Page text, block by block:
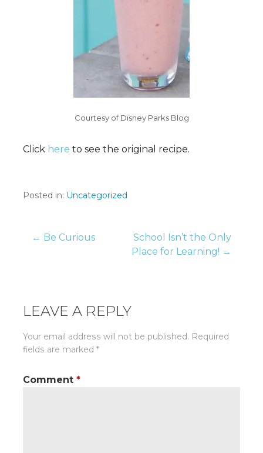
Courtesy of Disney Parks Blog
Click here to see the original recipe.
Posted in: Uncategorized
Post
← Be Curious
School Isn’t the Only
Place for Learning! →
LEAVE A REPLY
Your email address will not be published. Required
fields are marked *
Comment *